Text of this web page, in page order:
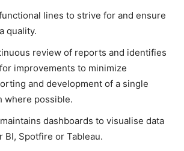
lines to strive for and ensure
quality.
review of reports and identifies
improvements to minimize
and development of a single
where possible.
dashboards to visualise data
BI, Spotfire or Tableau.